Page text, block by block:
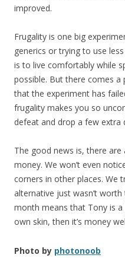
improved.
Frugality is one big
generics or trying to use
is to live comfortably while
possible. But there comes
that the experiment has
frugality makes you so
defeat and drop a few
The good news is, there
money. We won’t even
corners in other places. We
alternative just wasn’t
month means that Tony is
own skin, then it’s money
Photo by photonoob